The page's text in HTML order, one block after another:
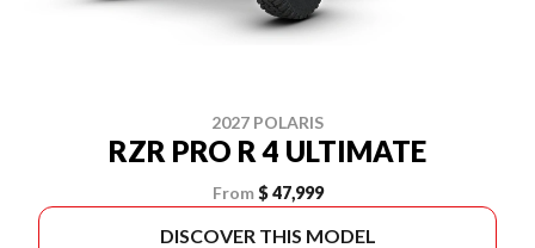
2027 POLARIS
RZR PRO R 4 ULTIMATE
From $ 47,999
DISCOVER THIS MODEL